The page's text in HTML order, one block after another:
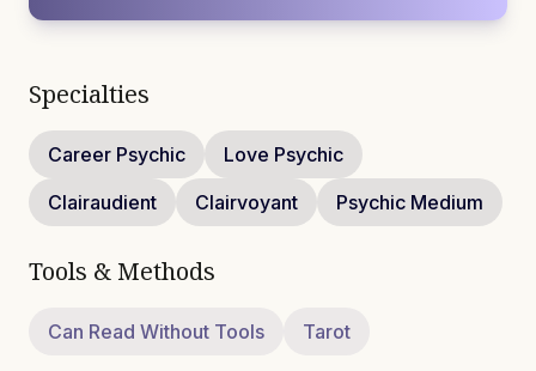
Specialties
Career Psychic
Love Psychic
Clairaudient
Clairvoyant Psychic Medium
Tools & Methods
Can Read Without Tools Tarot